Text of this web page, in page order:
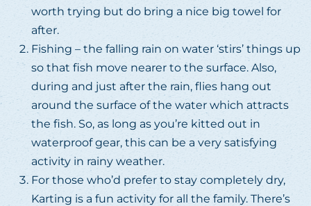
worth trying but do bring a nice big towel for
after.
Fishing – the falling rain on water ‘stirs’ things up
so that fish move nearer to the surface. Also,
during and just after the rain, flies hang out
around the surface of the water which attracts
the fish. So, as long as you’re kitted out in
waterproof gear, this can be a very satisfying
activity in rainy weather.
For those who’d prefer to stay completely dry,
Karting is a fun activity for all the family. There’s